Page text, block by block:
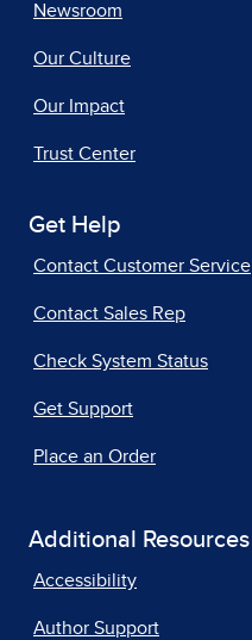
Newsroom
Our Culture
Our Impact
Trust Center
Get Help
Contact Customer Service
Contact Sales Rep
Check System Status
Get Support
Place an Order
Additional Resources
Accessibility
Author Support